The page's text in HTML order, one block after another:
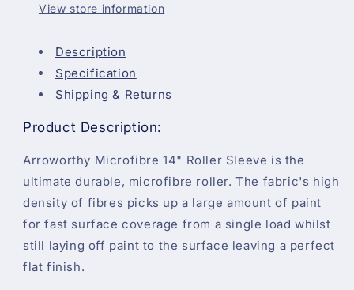
View store information
Description
Specification
Shipping & Returns
Product Description:
Arroworthy Microfibre 14" Roller Sleeve is the
ultimate durable, microfibre roller. The fabric's high
density of fibres picks up a large amount of paint
for fast surface coverage from a single load whilst
still laying off paint to the surface leaving a perfect
flat finish.